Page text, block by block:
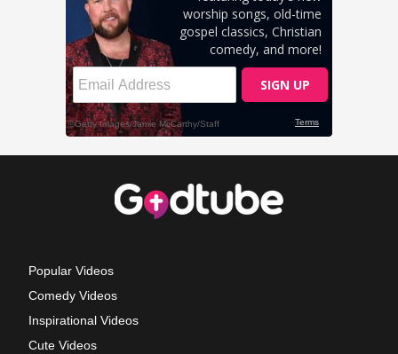
Popular Videos
Comedy Videos
Inspirational Videos
Cute Videos